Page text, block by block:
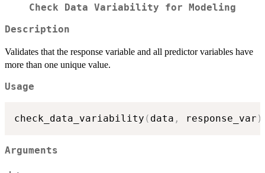
Check Data Variability for Modeling
Description
Validates that the response variable and all predictor variables have
more than one unique value.
Usage
check_data_variability ( data , response_var )
Arguments